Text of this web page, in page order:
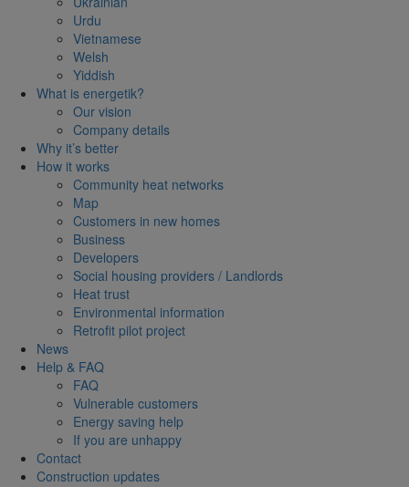
Urdu
Vietnamese
Welsh
Yiddish
What is energetik?
Our vision
Company details
Why it’s better
How it works
Community heat networks
Map
Customers in new homes
Business
Developers
Social housing providers / Landlords
Heat trust
Environmental information
Retrofit pilot project
News
Help & FAQ
FAQ
Vulnerable customers
Energy saving help
If you are unhappy
Contact
Construction updates